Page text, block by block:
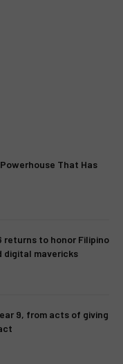
That Has
returns to honor Filipino
digital mavericks
9, from acts of giving